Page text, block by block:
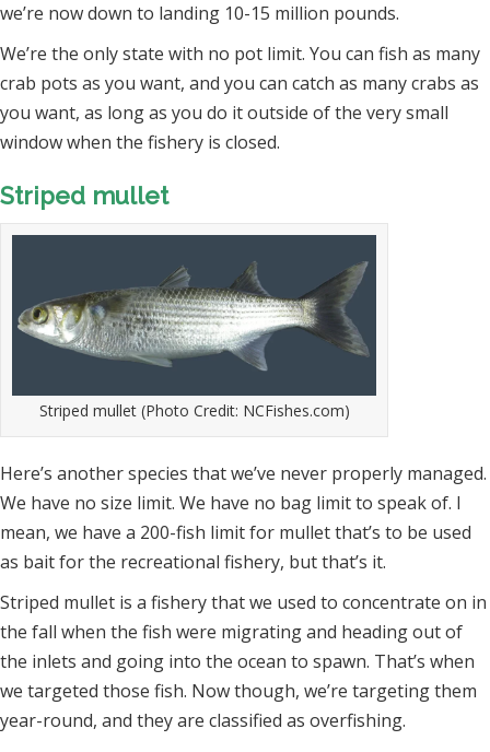
we’re now down to landing 10-15 million pounds.
We’re the only state with no pot limit. You can fish as many
crab pots as you want, and you can catch as many crabs as
you want, as long as you do it outside of the very small
window when the fishery is closed.
Striped mullet
Striped mullet (Photo Credit: NCFishes.com)
Here’s another species that we’ve never properly managed.
We have no size limit. We have no bag limit to speak of. I
mean, we have a 200-fish limit for mullet that’s to be used
as bait for the recreational fishery, but that’s it.
Striped mullet is a fishery that we used to concentrate on in
the fall when the fish were migrating and heading out of
the inlets and going into the ocean to spawn. That’s when
we targeted those fish. Now though, we’re targeting them
year-round, and they are classified as overfishing.